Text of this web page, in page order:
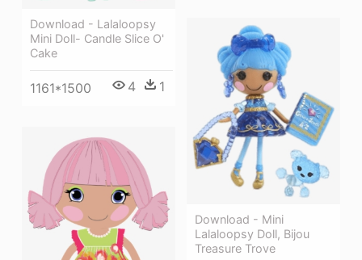
Download - Lalaloopsy
Mini Doll- Candle Slice O'
Cake
1161*1500 4 1
Download - Mini
Lalaloopsy Doll, Bijou
Treasure Trove